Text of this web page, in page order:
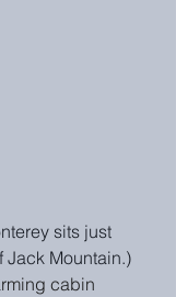
sits just
Jack Mountain.)
cabin